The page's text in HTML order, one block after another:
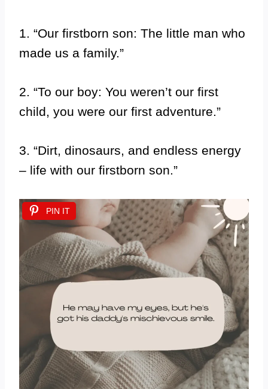
1. “Our firstborn son: The little man who
made us a family.”
2. “To our boy: You weren’t our first
child, you were our first adventure.”
3. “Dirt, dinosaurs, and endless energy
– life with our firstborn son.”
PIN IT